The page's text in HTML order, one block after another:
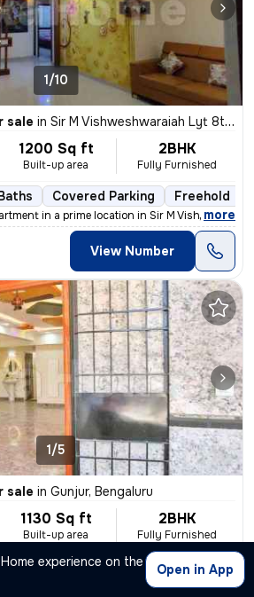
experience on the
Open in App
1/10
sale in Sir M Vishweshwaraiah Lyt 8th BLK, Muddinapalya, Bengaluru
1200 Sq ft
Built-up area
2BHK
Fully Furnished
Covered Parking Freehold
in a prime location in Sir M Vishweshwa
, more
View Number
1/5
sale in Gunjur, Bengaluru
1130 Sq ft
Built-up area
2BHK
Fully Furnished
Covered Parking Open Parking
Bengaluru is up for sale. This fully f
,more